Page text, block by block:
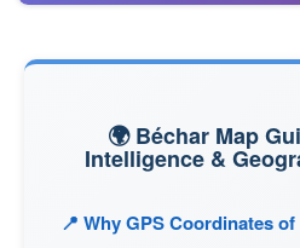
🌍 Béchar Map
Intelligence &
📍 Why GPS Coordinates